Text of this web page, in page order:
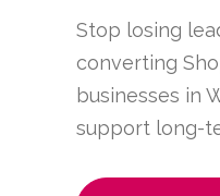
Stop losing
converting
businesses in
support long-